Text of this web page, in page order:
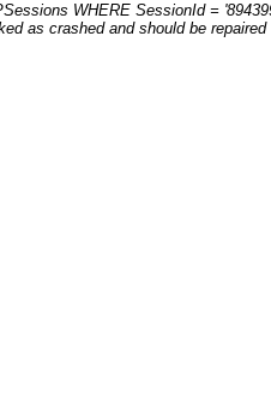
WHERE SessionId =
as crashed and should be repaired